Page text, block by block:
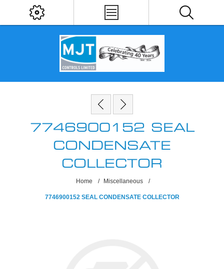
7746900152 SEAL
CONDENSATE
COLLECTOR
Home / Miscellaneous /
7746900152 SEAL CONDENSATE COLLECTOR